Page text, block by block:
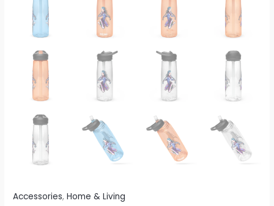
Accessories,Home & Living